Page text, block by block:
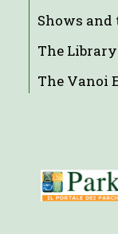
Shows
The Library
The Vanoi